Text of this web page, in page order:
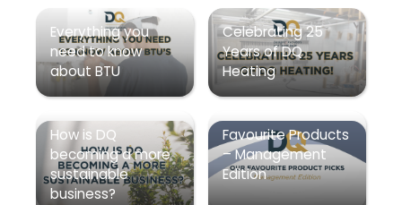
Everything you
need to know
about BTU
Celebrating 25
Years of DQ
Heating
How is DQ
becoming a more
sustainable
business?
Favourite Products
– Management
Edition